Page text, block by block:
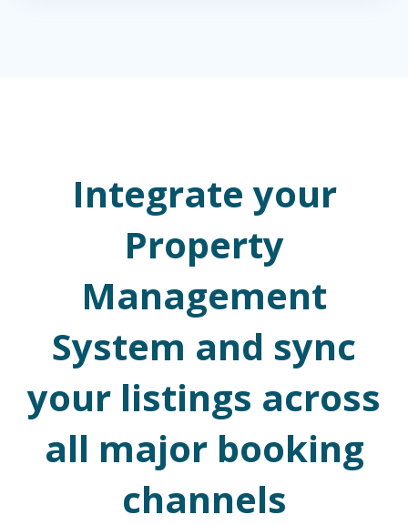
Integrate your
Property
Management
System and sync
your listings across
all major booking
channels